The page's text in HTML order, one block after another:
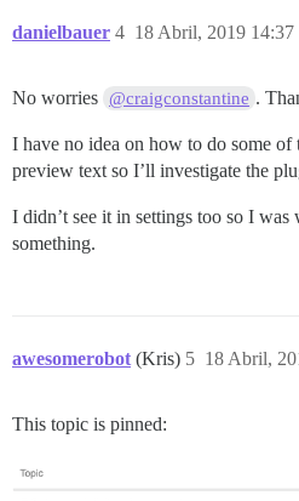
danielbauer 18 Abril, 2019 14:37
4
No worries @craigconstantine .
I have no idea on how to do some
preview text so I’ll investigate the
I didn’t see it in settings too so I
something.
awesomerobot (Kris) 18 Abril,
5
This topic is pinned: